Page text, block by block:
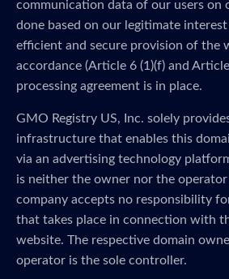
communication data of our users on
done based on our legitimate
efficient and secure provision of the
accordance (Article 6 (1)(f) and
processing agreement is in place.
GMO Registry US, Inc. solely
infrastructure that enables this
via an advertising technology
is neither the owner nor the
company accepts no responsibility
that takes place in connection with
website. The respective domain
operator is the sole controller.